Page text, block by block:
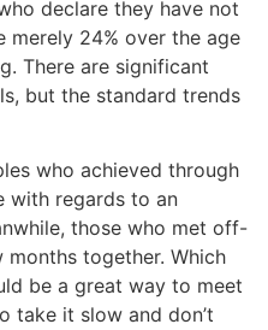
declare they have not
merely 24% over the age
There are significant
but the standard trends
who achieved through
with regards to an
those who met off-
together. Which
be a great way to meet
take it slow and don’t